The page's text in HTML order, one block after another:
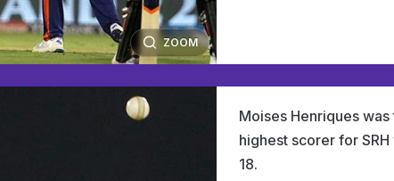
ZOOM
Moises Henriques
highest scorer for
18.